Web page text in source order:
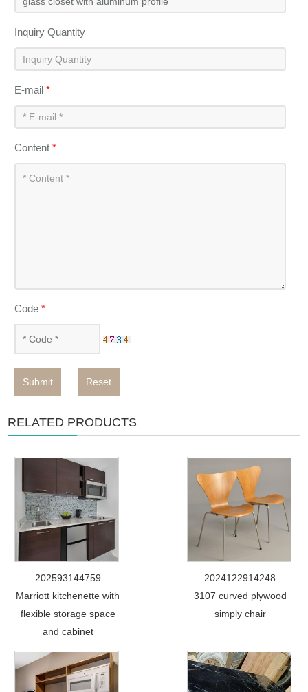
Inquiry Quantity
E-mail*
Content*
Code*
Submit Reset
RELATED PRODUCTS
202593144759
Marriott kitchenette with
flexible storage space
and cabinet
2024122914248
3107 curved plywood
simply chair